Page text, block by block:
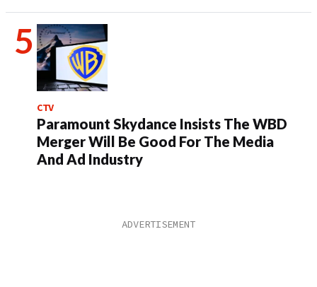
CTV
Paramount Skydance Insists The WBD
Merger Will Be Good For The Media
And Ad Industry